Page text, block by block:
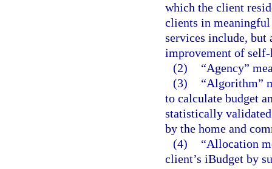
which the client
clients in meaningful
services include,
improvement of
(2)
“Agency”
(3)
“Algorithm”
to calculate budget
statistically
by the home and
(4)
“Allocation
client’s iBudget by